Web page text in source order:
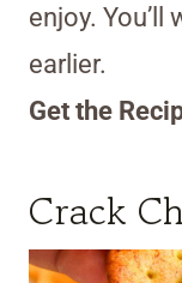
enjoy. You’ll
earlier.
Get the
Crack